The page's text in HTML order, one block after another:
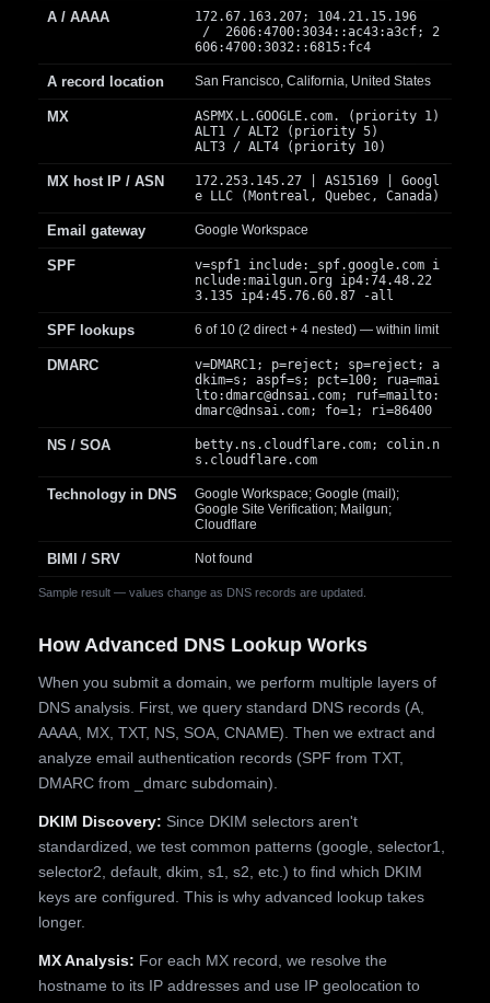
Sample result — values change as DNS records are updated.
A / AAAA
172.67.163.207; 104.21.15.196
/ 2606:4700:3034::ac43:a3cf; 2
606:4700:3032::6815:fc4
A record location San Francisco, California, United States
MX
ASPMX.L.GOOGLE.com. (priority 1)
ALT1 / ALT2 (priority 5)
ALT3 / ALT4 (priority 10)
MX host IP / ASN
172.253.145.27 | AS15169 | Googl
e LLC (Montreal, Quebec, Canada)
Email gateway Google Workspace
SPF
v=spf1 include:_spf.google.com i
nclude:mailgun.org ip4:74.48.22
3.135 ip4:45.76.60.87 -all
SPF lookups 6 of 10 (2 direct + 4 nested) — within limit
DMARC
v=DMARC1; p=reject; sp=reject; a
dkim=s; aspf=s; pct=100; rua=mai
lto:dmarc@dnsai.com; ruf=mailto:
dmarc@dnsai.com; fo=1; ri=86400
NS / SOA
betty.ns.cloudflare.com; colin.n
s.cloudflare.com
Technology in DNS
Google Workspace; Google (mail);
Google Site Verification; Mailgun;
Cloudflare
BIMI / SRV Not found
How Advanced DNS Lookup Works
When you submit a domain, we perform multiple layers of
DNS analysis. First, we query standard DNS records (A,
AAAA, MX, TXT, NS, SOA, CNAME). Then we extract and
analyze email authentication records (SPF from TXT,
DMARC from _dmarc subdomain).
DKIM Discovery: Since DKIM selectors aren't
standardized, we test common patterns (google, selector1,
selector2, default, dkim, s1, s2, etc.) to find which DKIM
keys are configured. This is why advanced lookup takes
longer.
MX Analysis: For each MX record, we resolve the
hostname to its IP addresses and use IP geolocation to